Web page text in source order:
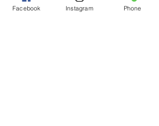
Facebook Instagram Phone